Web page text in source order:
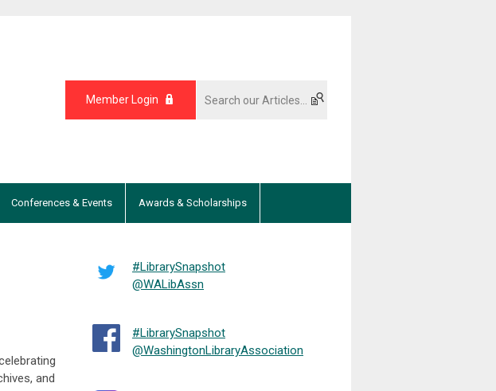
Member Login
Conferences & Events Awards & Scholarships
#LibrarySnapshot
@WALibAssn
#LibrarySnapshot
@WashingtonLibraryAssociation
and